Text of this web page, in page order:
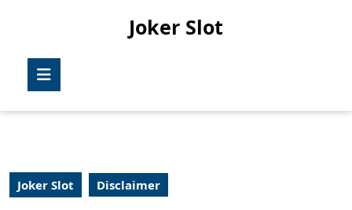
Joker Slot
Joker Slot Disclaimer